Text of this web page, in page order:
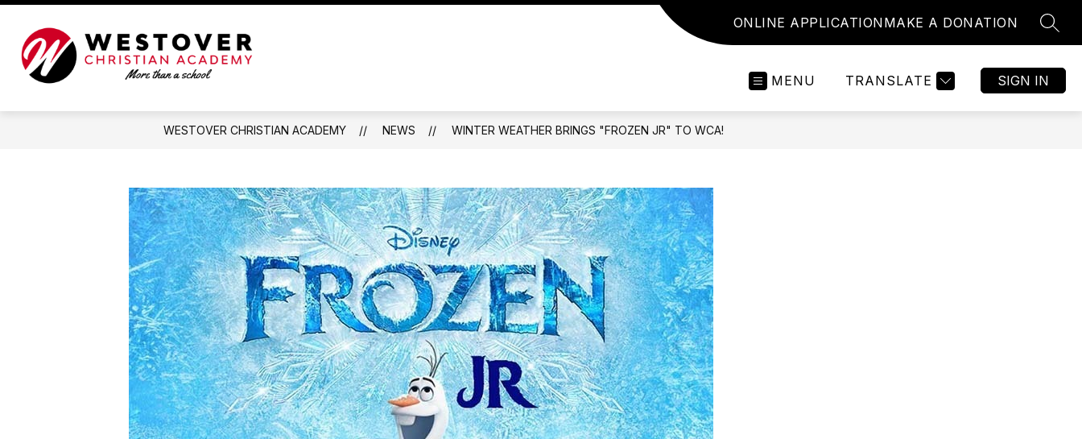
Skip
content
Academy
-
a
school
ONLINE APPLICATIONMAKE A DONATION
MENU TRANSLATE SIGN IN
WESTOVER CHRISTIAN ACADEMY NEWS WINTER WEATHER BRINGS "FROZEN JR" TO WCA!